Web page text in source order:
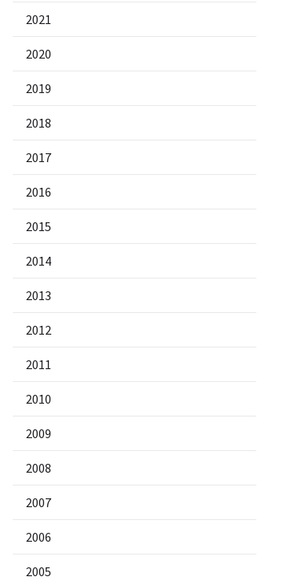
2021
2020
2019
2018
2017
2016
2015
2014
2013
2012
2011
2010
2009
2008
2007
2006
2005